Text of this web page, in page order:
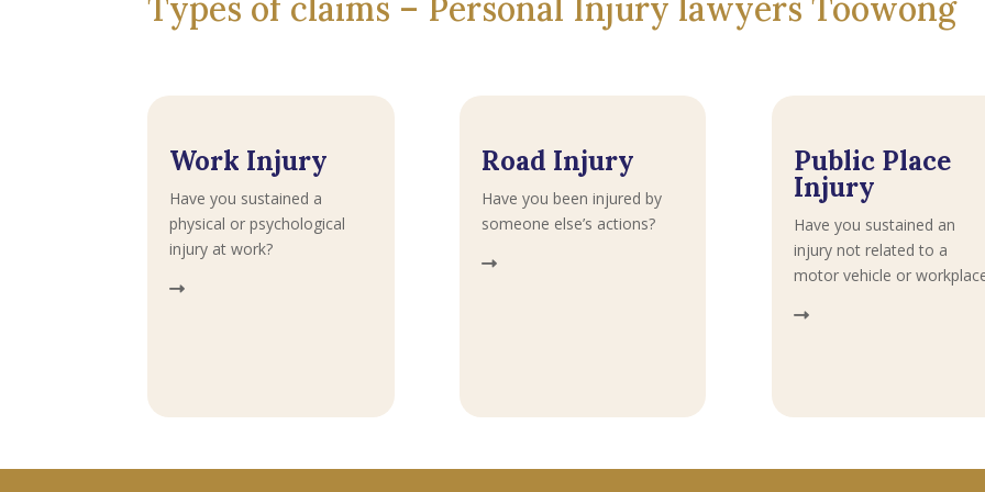
Types of claims – Personal Injury lawyers Toowong
Work Injury
Have you sustained a
physical or psychological
injury at work?
Road Injury
Have you been injured by
someone else’s actions?
Public Place
Injury
Have you sustained an
injury not related to a
motor vehicle or